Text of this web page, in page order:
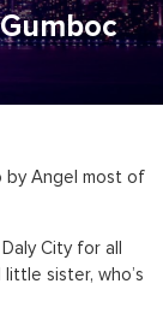
by Angel most of
City for all
little sister, who’s